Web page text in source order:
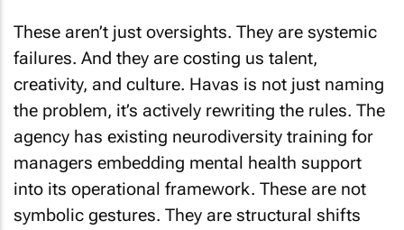
These aren’t just oversights. They are systemic
failures. And they are costing us talent,
creativity, and culture. Havas is not just naming
the problem, it’s actively rewriting the rules. The
agency has existing neurodiversity training for
managers embedding mental health support
into its operational framework. These are not
symbolic gestures. They are structural shifts